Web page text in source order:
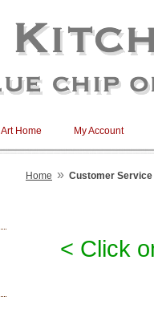
My Account
Art Home
Home » Customer Service
< Click